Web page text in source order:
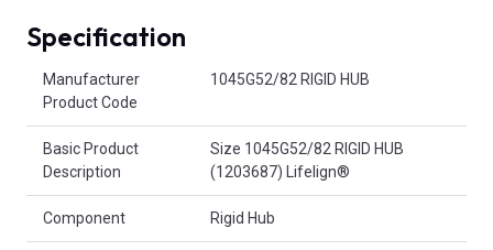
Specification
Manufacturer
Product Code
1045G52/82 RIGID HUB
Basic Product
Description
Size 1045G52/82 RIGID HUB
(1203687) Lifelign®
Component Rigid Hub